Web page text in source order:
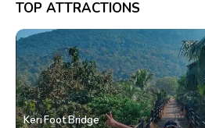
TOP ATTRACTIONS
Keri Foot Bridge